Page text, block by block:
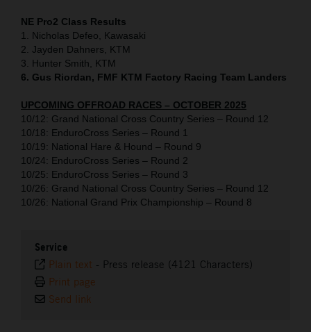
NE Pro2 Class Results
1. Nicholas Defeo, Kawasaki
2. Jayden Dahners, KTM
3. Hunter Smith, KTM
6. Gus Riordan, FMF KTM Factory Racing Team Landers
UPCOMING OFFROAD RACES – OCTOBER 2025
10/12: Grand National Cross Country Series – Round 12
10/18: EnduroCross Series – Round 1
10/19: National Hare & Hound – Round 9
10/24: EnduroCross Series – Round 2
10/25: EnduroCross Series – Round 3
10/26: Grand National Cross Country Series – Round 12
10/26: National Grand Prix Championship – Round 8
Service
Plain text - Press release (4121 Characters)
Print page
Send link